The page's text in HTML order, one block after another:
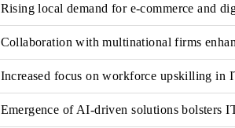
Rising local demand for e-commerce and
Collaboration with multinational firms
Increased focus on workforce upskilling in
Emergence of AI-driven solutions bolsters